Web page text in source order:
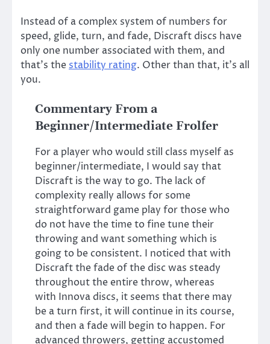
Instead of a complex system of numbers for
speed, glide, turn, and fade, Discraft discs have
only one number associated with them, and
that’s the stability rating. Other than that, it’s all
you.
Commentary From a
Beginner/Intermediate Frolfer
For a player who would still class myself as
beginner/intermediate, I would say that
Discraft is the way to go. The lack of
complexity really allows for some
straightforward game play for those who
do not have the time to fine tune their
throwing and want something which is
going to be consistent. I noticed that with
Discraft the fade of the disc was steady
throughout the entire throw, whereas
with Innova discs, it seems that there may
be a turn first, it will continue in its course,
and then a fade will begin to happen. For
advanced throwers, getting accustomed